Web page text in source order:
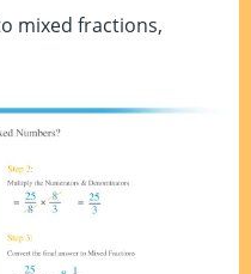
mixed fractions,